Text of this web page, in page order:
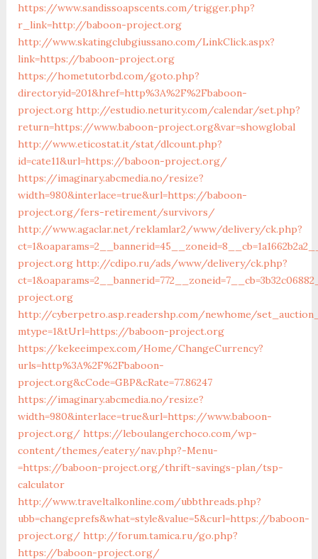
https://www.sandissoapscents.com/trigger.php?
r_link=http://baboon-project.org
http://www.skatingclubgiussano.com/LinkClick.aspx?
link=https://baboon-project.org
https://hometutorbd.com/goto.php?
directoryid=201&href=http%3A%2F%2Fbaboon-
project.org http://estudio.neturity.com/calendar/set.php?
return=https://www.baboon-project.org&var=showglobal
http://www.eticostat.it/stat/dlcount.php?
id=cate11&url=https://baboon-project.org/
https://imaginary.abcmedia.no/resize?
width=980&interlace=true&url=https://baboon-
project.org/fers-retirement/survivors/
http://www.agaclar.net/reklamlar2/www/delivery/ck.php?
project.org http://cdipo.ru/ads/www/delivery/ck.php?
project.org
http://cyberpetro.asp.readershp.com/newhome/
mtype=1&tUrl=https://baboon-project.org
https://kekeeimpex.com/Home/ChangeCurrency?
urls=http%3A%2F%2Fbaboon-
project.org&cCode=GBP&cRate=77.86247
https://imaginary.abcmedia.no/resize?
width=980&interlace=true&url=https://www.baboon-
project.org/ https://leboulangerchoco.com/wp-
content/themes/eatery/nav.php?-Menu-
=https://baboon-project.org/thrift-savings-plan/tsp-
calculator
http://www.traveltalkonline.com/ubbthreads.php?
ubb=changeprefs&what=style&value=5&curl=https://baboon-
project.org/ http://forum.tamica.ru/go.php?
https://baboon-project.org/